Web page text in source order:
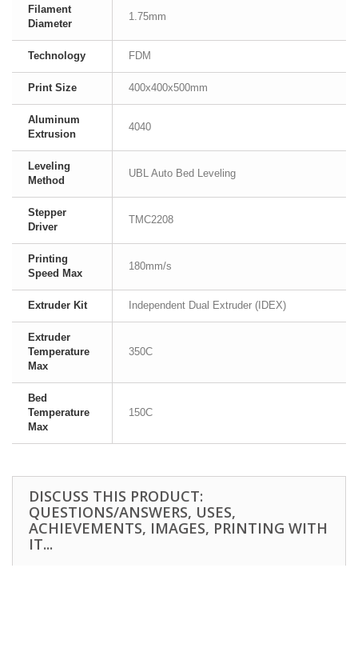
Filament
Diameter
1.75mm
Technology FDM
Print Size 400x400x500mm
Aluminum
Extrusion
4040
Leveling
Method
UBL Auto Bed Leveling
Stepper
Driver
TMC2208
Printing
Speed Max
180mm/s
Extruder Kit Independent Dual Extruder (IDEX)
Extruder
Temperature
Max
350C
Bed
Temperature
Max
150C
DISCUSS THIS PRODUCT:
QUESTIONS/ANSWERS, USES,
ACHIEVEMENTS, IMAGES, PRINTING WITH
IT...